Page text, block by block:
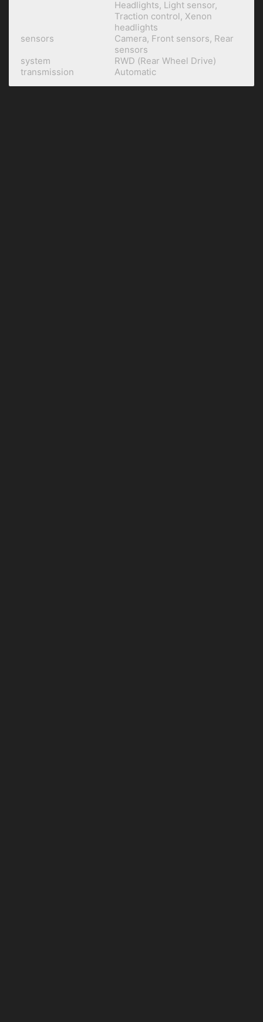
Headlights, Light sensor,
Traction control, Xenon
headlights
sensors
Camera, Front sensors, Rear
sensors
system
RWD (Rear Wheel Drive)
transmission
Automatic